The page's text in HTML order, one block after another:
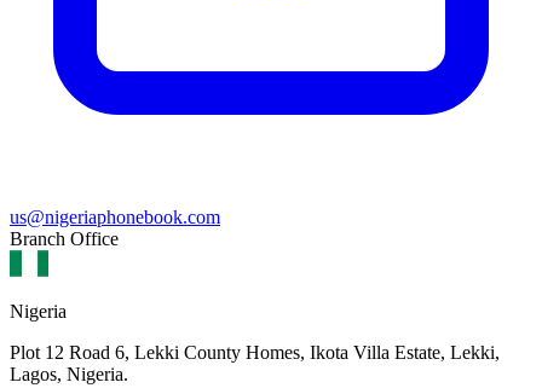
us@nigeriaphonebook.com
Branch Office
Nigeria
Plot 12 Road 6, Lekki County Homes, Ikota Villa Estate, Lekki,
Lagos, Nigeria.